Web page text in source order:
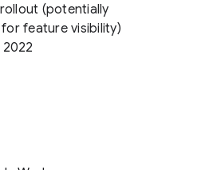
(potentially
feature visibility)